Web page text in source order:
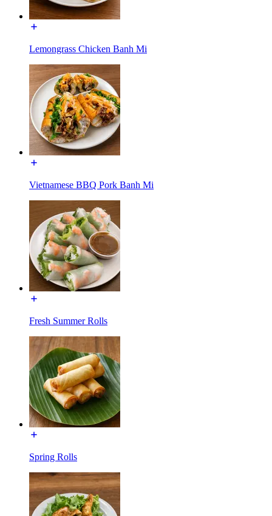
Lemongrass Chicken Banh Mi
Vietnamese BBQ Pork Banh Mi
Fresh Summer Rolls
Spring Rolls